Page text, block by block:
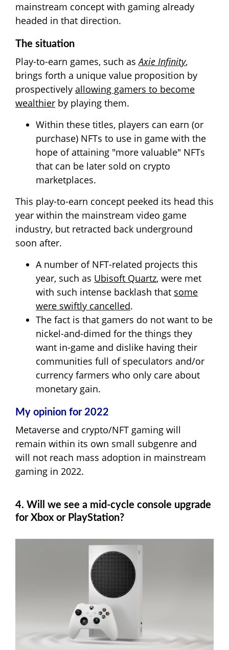
mainstream concept with gaming already
headed in that direction.
The situation
Play-to-earn games, such asAxie Infinity,
brings forth a unique value proposition by
prospectively allowing gamers to become
wealthier by playing them.
Within these titles, players can earn (or
purchase) NFTs to use in game with the
hope of attaining "more valuable" NFTs
that can be later sold on crypto
marketplaces.
This play-to-earn concept peeked its head this
year within the mainstream video game
industry, but retracted back underground
soon after.
A number of NFT-related projects this
year, such as Ubisoft Quartz, were met
with such intense backlash that some
were swiftly cancelled.
The fact is that gamers do not want to be
nickel-and-dimed for the things they
want in-game and dislike having their
communities full of speculators and/or
currency farmers who only care about
monetary gain.
My opinion for 2022
Metaverse and crypto/NFT gaming will
remain within its own small subgenre and
will not reach mass adoption in mainstream
gaming in 2022.
4. Will we see a mid-cycle console upgrade
for Xbox or PlayStation?